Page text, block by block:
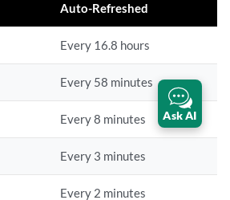
Auto-Refreshed
Every 16.8 hours
Every 58 minutes
Every 8 minutes
Every 3 minutes
Every 2 minutes
Ask AI